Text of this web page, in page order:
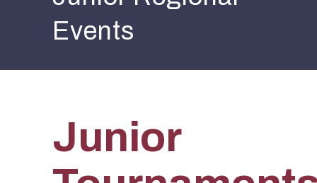
Events
Junior